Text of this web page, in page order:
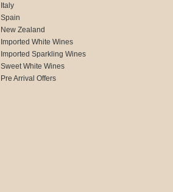
Italy
Spain
New Zealand
Imported White Wines
Imported Sparkling Wines
Sweet White Wines
Pre Arrival Offers